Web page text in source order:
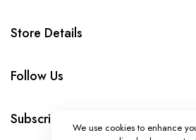
Store Details
Follow Us
Subscribe
We use cookies to enhance